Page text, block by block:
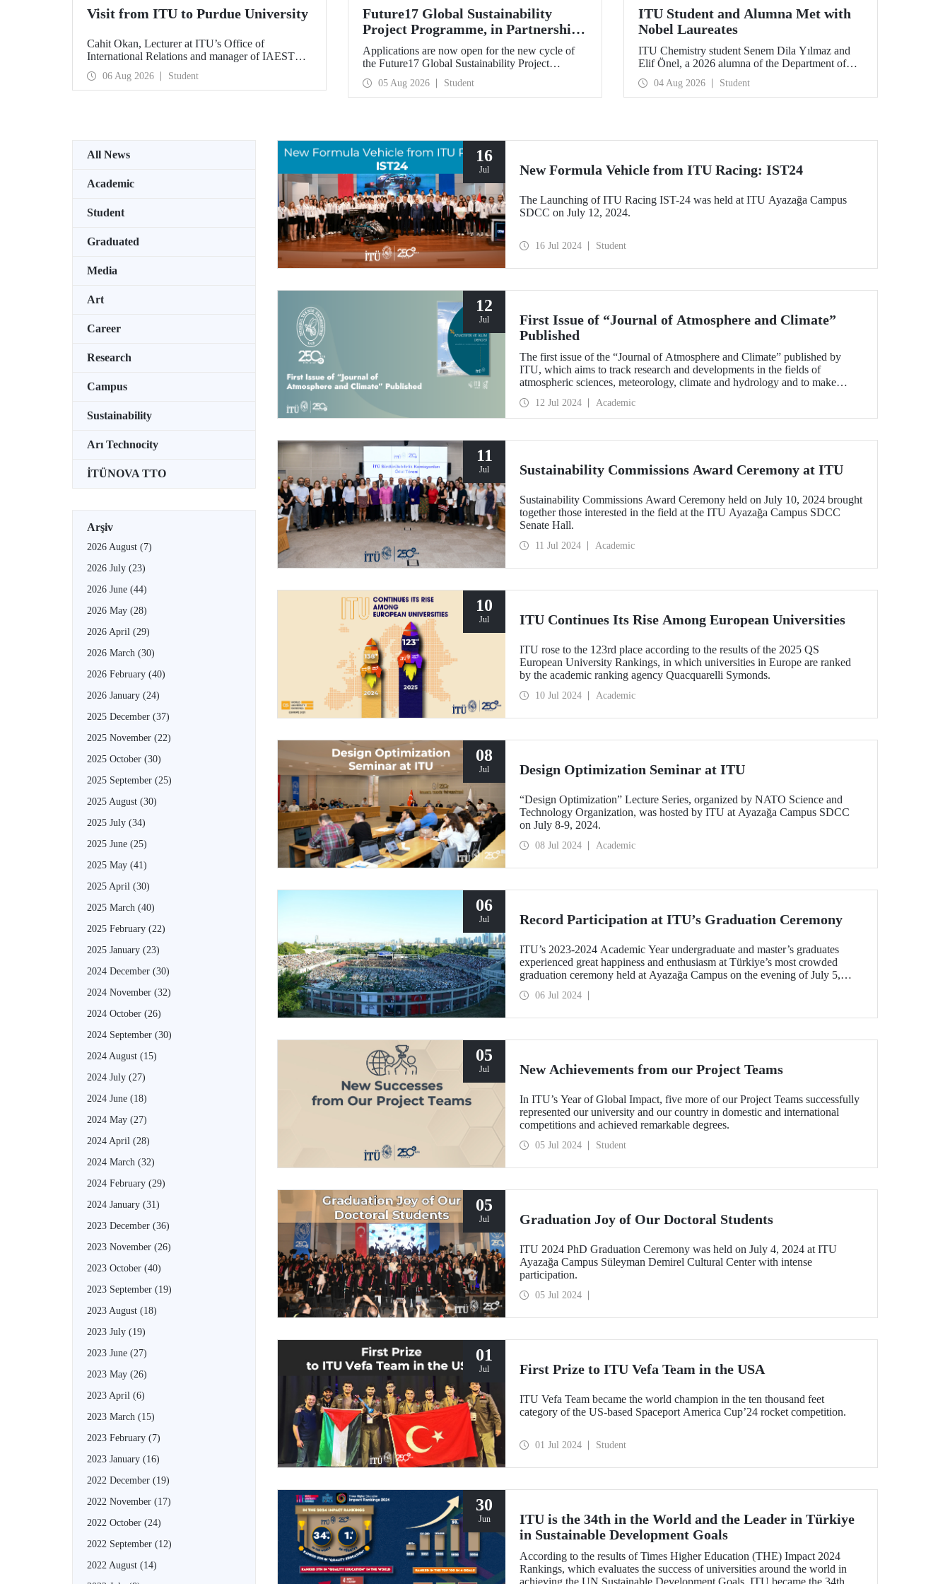
Visit from ITU to Purdue University
Cahit Okan, Lecturer at ITU’s Office of
International Relations and manager of IAESTE
Türkiye, undertook a series of visits in the United
States between 20–27 July, including a visit to
Purdue University, one of the world’s leading
06 Aug 2026 Student
Future17 Global Sustainability
Project Programme, in Partnership
with Our University, Now Open for
Student Applications
Applications are now open for the new cycle of
the Future17 Global Sustainability Project
Programme, delivered in partnership with QS
(Quacquarelli Symonds) and the University of
Exeter, with Istanbul Technical University (ITU)
05 Aug 2026 Student
ITU Student and Alumna Met with
Nobel Laureates
ITU Chemistry student Senem Dila Yılmaz and
Elif Önel, a 2026 alumna of the Department of
Molecular Biology and Genetics, attended the
75th Lindau Nobel Laureate Meeting with the
support of TÜBİTAK 2224‑C – Grant Program
Agreements.
04 Aug 2026 Student
All News
Academic
Student
Graduated
Media
Art
Career
Research
Campus
Sustainability
Arı Technocity
İTÜNOVA TTO
Arşiv
2026 August (7)
2026 July (23)
2026 June (44)
2026 May (28)
2026 April (29)
2026 March (30)
2026 February (40)
2026 January (24)
2025 December (37)
2025 November (22)
2025 October (30)
2025 September (25)
2025 August (30)
2025 July (34)
2025 June (25)
2025 May (41)
2025 April (30)
2025 March (40)
2025 February (22)
2025 January (23)
2024 December (30)
2024 November (32)
2024 October (26)
2024 September (30)
2024 August (15)
2024 July (27)
2024 June (18)
2024 May (27)
2024 April (28)
2024 March (32)
2024 February (29)
2024 January (31)
2023 December (36)
2023 November (26)
2023 October (40)
2023 September (19)
2023 August (18)
2023 July (19)
2023 June (27)
2023 May (26)
2023 April (6)
2023 March (15)
2023 February (7)
2023 January (16)
2022 December (19)
2022 November (17)
2022 October (24)
2022 September (12)
2022 August (14)
16
Jul New Formula Vehicle from ITU Racing: IST24
The Launching of ITU Racing IST-24 was held at ITU Ayazağa Campus
SDCC on July 12, 2024.
16 Jul 2024 Student
12
Jul
First Issue of “Journal of Atmosphere and Climate”
Published
The first issue of the “Journal of Atmosphere and Climate” published by
ITU, which aims to track research and developments in the fields of
atmospheric sciences, meteorology, climate and hydrology and to make
12 Jul 2024 Academic
11
Jul Sustainability Commissions Award Ceremony at ITU
Sustainability Commissions Award Ceremony held on July 10, 2024 brought
together those interested in the field at the ITU Ayazağa Campus SDCC
Senate Hall.
11 Jul 2024 Academic
10
Jul ITU Continues Its Rise Among European Universities
ITU rose to the 123rd place according to the results of the 2025 QS
European University Rankings, in which universities in Europe are ranked
by the academic ranking agency Quacquarelli Symonds.
10 Jul 2024 Academic
08
Jul Design Optimization Seminar at ITU
“Design Optimization” Lecture Series, organized by NATO Science and
Technology Organization, was hosted by ITU at Ayazağa Campus SDCC
on July 8-9, 2024.
08 Jul 2024 Academic
06
Jul Record Participation at ITU’s Graduation Ceremony
ITU’s 2023-2024 Academic Year undergraduate and master’s graduates
experienced great happiness and enthusiasm at Türkiye’s most crowded
graduation ceremony held at Ayazağa Campus on the evening of July 5,
06 Jul 2024
05
Jul New Achievements from our Project Teams
In ITU’s Year of Global Impact, five more of our Project Teams successfully
represented our university and our country in domestic and international
competitions and achieved remarkable degrees.
05 Jul 2024 Student
05
Jul Graduation Joy of Our Doctoral Students
ITU 2024 PhD Graduation Ceremony was held on July 4, 2024 at ITU
Ayazağa Campus Süleyman Demirel Cultural Center with intense
participation.
05 Jul 2024
01
Jul First Prize to ITU Vefa Team in the USA
ITU Vefa Team became the world champion in the ten thousand feet
category of the US-based Spaceport America Cup’24 rocket competition.
01 Jul 2024 Student
30
Jun
ITU is the 34th in the World and the Leader in Türkiye
in Sustainable Development Goals
According to the results of Times Higher Education (THE) Impact 2024
Rankings, which evaluates the success of universities around the world in
achieving the UN Sustainable Development Goals, ITU became the 34th